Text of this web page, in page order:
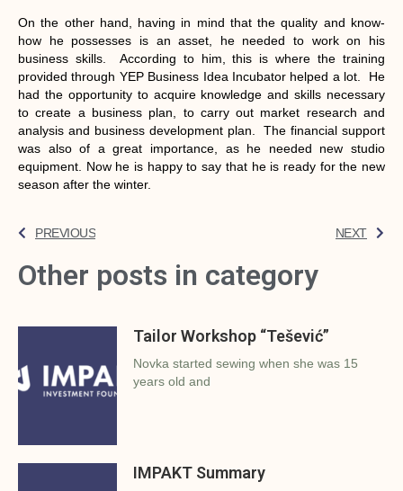
On the other hand, having in mind that the quality and know-
how he possesses is an asset, he needed to work on his
business skills. According to him, this is where the training
provided through YEP Business Idea Incubator helped a lot. He
had the opportunity to acquire knowledge and skills necessary
to create a business plan, to carry out market research and
analysis and business development plan. The financial support
was also of a great importance, as he needed new studio
equipment. Now he is happy to say that he is ready for the new
season after the winter.
PREVIOUS NEXT
Other posts in category
Tailor Workshop “Tešević”
Novka started sewing when she was 15
years old and
IMPAKT Summary